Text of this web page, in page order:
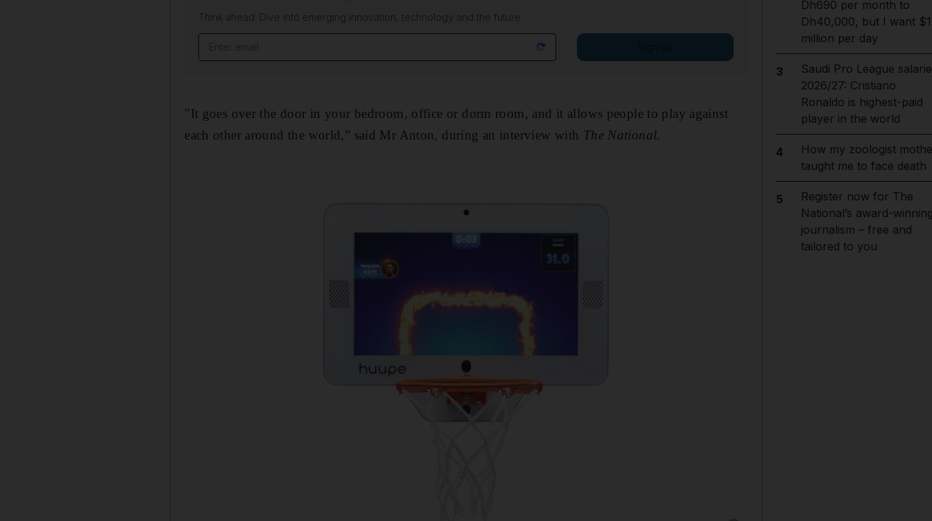
Think ahead: Dive into emerging innovation, technology and the future
"It goes over the door in your bedroom, office or dorm room, and it allows people to play against
each other around the world,” said Mr Anton, during an interview with The National.
Dh690 per month to
Dh40,000, but I want $1
million per day
3
Saudi Pro League
2026/27: Cristiano
Ronaldo is highest-paid
player in the world
4
How my zoologist
taught me to face death
5
Register now for The
National’s award-
journalism – free and
tailored to you